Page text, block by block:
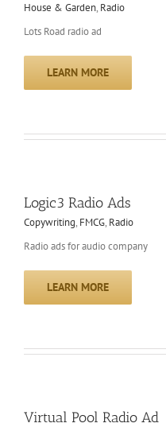
House & Garden, Radio
Lots Road radio ad
LEARN MORE
Logic3 Radio Ads
Copywriting, FMCG, Radio
Radio ads for audio company
LEARN MORE
Virtual Pool Radio Ad